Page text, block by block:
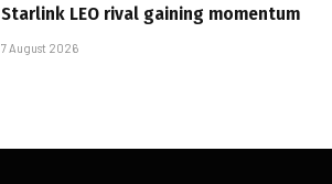
Starlink LEO rival gaining momentum
7 August 2026